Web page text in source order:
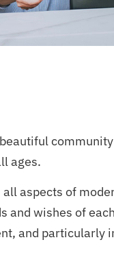
ages.
aspects of
wishes of
and particularly